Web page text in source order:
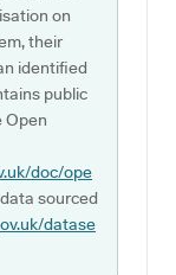
on
their
identified
public
Open
doc/ope
sourced
datase